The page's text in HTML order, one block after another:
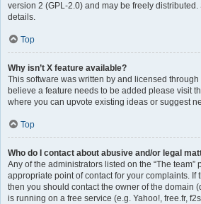
version 2 (GPL-2.0) and may be freely distributed.
details.
Top
Why isn’t X feature available?
This software was written by and licensed
believe a feature needs to be added please visit
where you can upvote existing ideas or suggest
Top
Who do I contact about abusive and/or legal
Any of the administrators listed on the “The team”
appropriate point of contact for your complaints. If
then you should contact the owner of the domain
is running on a free service (e.g. Yahoo!, free.fr,